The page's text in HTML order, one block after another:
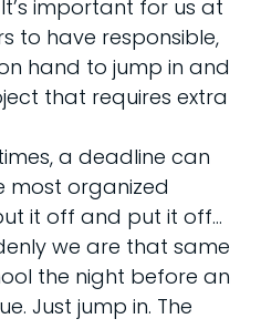
important for us at
to have responsible,
hand to jump in and
that requires extra
a deadline can
most organized
it off and put it off…
we are that same
the night before an
Just jump in. The